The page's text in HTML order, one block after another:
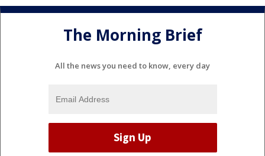
The Morning Brief
All the news you need to know, every day